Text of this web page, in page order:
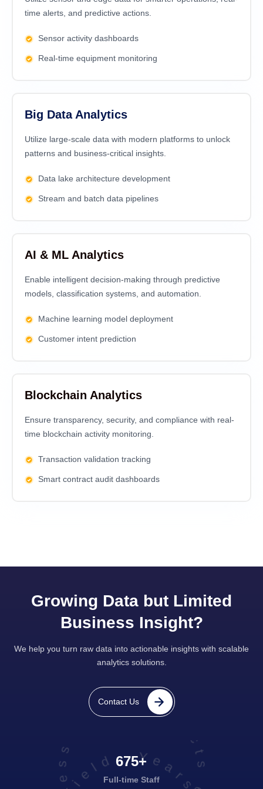
time alerts, and predictive actions.
Sensor activity dashboards
Real-time equipment monitoring
Big Data Analytics
Utilize large-scale data with modern platforms to unlock
patterns and business-critical insights.
Data lake architecture development
Stream and batch data pipelines
AI & ML Analytics
Enable intelligent decision-making through predictive
models, classification systems, and automation.
Machine learning model deployment
Customer intent prediction
Blockchain Analytics
Ensure transparency, security, and compliance with real-
time blockchain activity monitoring.
Transaction validation tracking
Smart contract audit dashboards
Growing Data but Limited
Business Insight?
We help you turn raw data into actionable insights with scalable
analytics solutions.
Contact Us
675+
Full-time Staff